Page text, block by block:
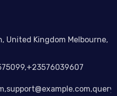
United Kingdom Melbourne,